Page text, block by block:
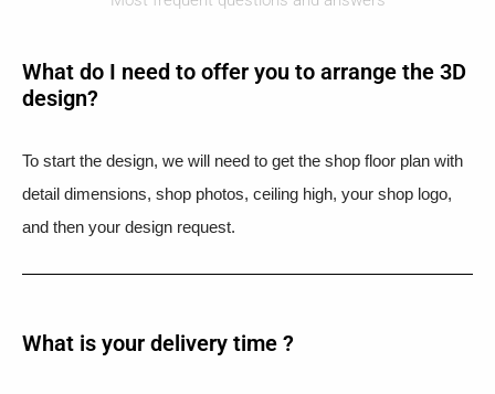
What do I need to offer you to arrange the 3D
design?
To start the design, we will need to get the shop floor plan with
detail dimensions, shop photos, ceiling high, your shop logo,
and then your design request.
What is your delivery time ?​